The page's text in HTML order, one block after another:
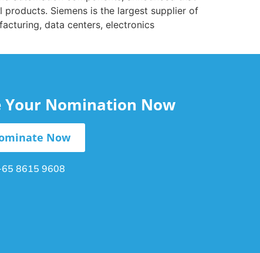
Siemens is the largest supplier of
data centers, electronics
Your Nomination Now
Now
8615 9608